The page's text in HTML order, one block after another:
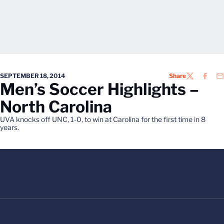
SEPTEMBER 18, 2014 ShareTWITTER
Men’s Soccer Highlights –
North Carolina
UVA knocks off UNC, 1-0, to win at Carolina for the first time in 8
years.